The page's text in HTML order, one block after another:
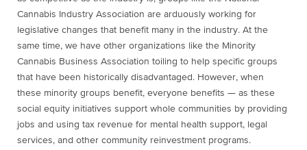
Cannabis Industry Association are arduously working for
legislative changes that benefit many in the industry. At the
same time, we have other organizations like the Minority
Cannabis Business Association toiling to help specific groups
that have been historically disadvantaged. However, when
these minority groups benefit, everyone benefits — as these
social equity initiatives support whole communities by providing
jobs and using tax revenue for mental health support, legal
services, and other community reinvestment programs.